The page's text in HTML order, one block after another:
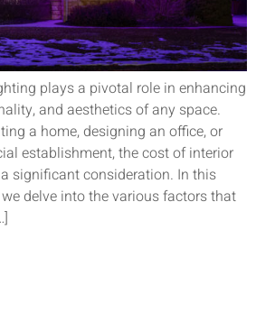
plays a pivotal role in enhancing
and aesthetics of any space.
a home, designing an office, or
establishment, the cost of interior
significant consideration. In this
delve into the various factors that